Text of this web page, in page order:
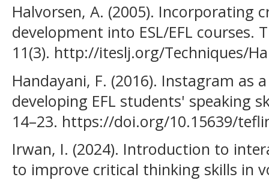
Halvorsen, A. (2005). Incorporating
development into ESL/EFL courses.
11(3). http://iteslj.org/Techniques/
Handayani, F. (2016). Instagram as
developing EFL students' speaking
14–23. https://doi.org/10.15639/
Irwan, I. (2024). Introduction to
to improve critical thinking skills in